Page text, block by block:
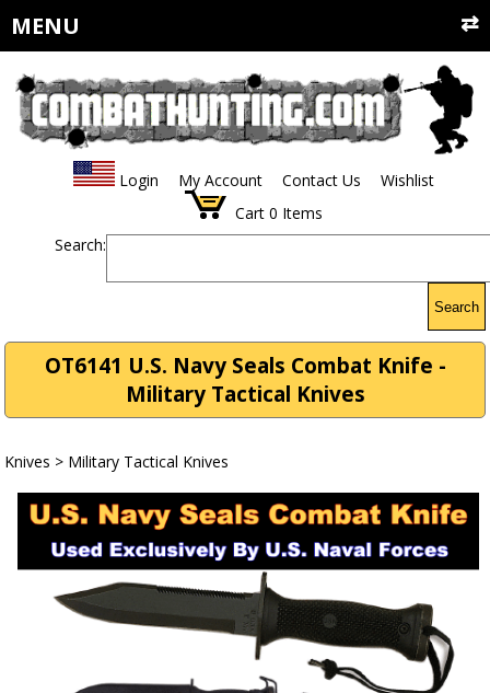
MENU
Login My Account Contact Us
Wishlist
Cart 0 Items
Search:
Search
OT6141 U.S. Navy Seals Combat Knife -
Military Tactical Knives
Knives > Military Tactical Knives